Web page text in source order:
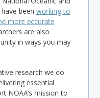
been working to
more accurate
are also
in ways you may
research we do
essential
NOAA’s mission to